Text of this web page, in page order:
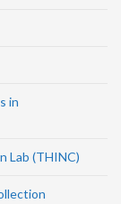
in
Lab (THINC)